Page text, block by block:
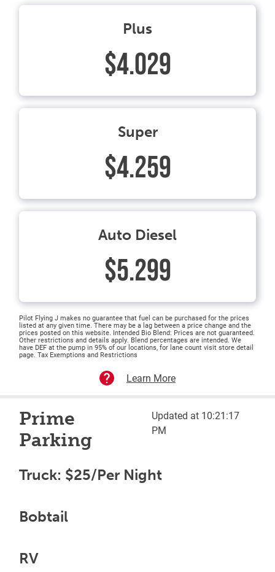
Plus
$4.029
Super
$4.259
Auto Diesel
$5.299
Pilot Flying J makes no guarantee that fuel can be purchased for the prices
listed at any given time. There may be a lag between a price change and the
prices posted on this website. Intended Bio Blend: Prices are not guaranteed.
Other restrictions and details apply. Blend percentages are intended. We
have DEF at the pump in 95% of our locations, for lane count visit store detail
page. Tax Exemptions and Restrictions
Learn More
Prime
Parking
Updated at 10:21:17
PM
Truck: $25/Per Night
Bobtail
RV